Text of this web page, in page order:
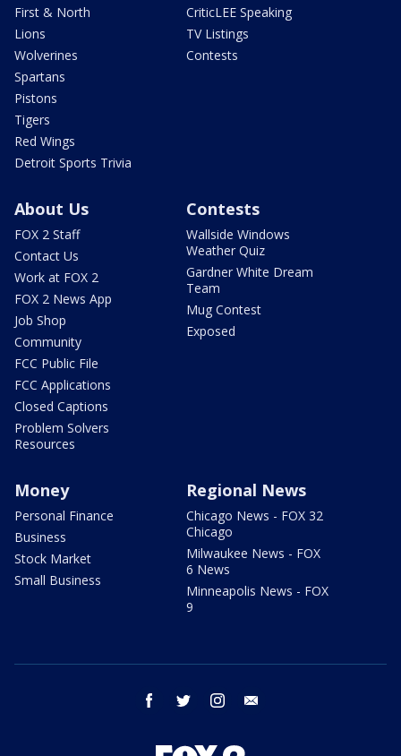
First & North
Lions
Wolverines
Spartans
Pistons
Tigers
Red Wings
Detroit Sports Trivia
CriticLEE Speaking
TV Listings
Contests
About Us
FOX 2 Staff
Contact Us
Work at FOX 2
FOX 2 News App
Job Shop
Community
FCC Public File
FCC Applications
Closed Captions
Problem Solvers
Resources
Contests
Wallside Windows
Weather Quiz
Gardner White Dream
Team
Mug Contest
Exposed
Money
Personal Finance
Business
Stock Market
Small Business
Regional News
Chicago News - FOX 32
Chicago
Milwaukee News - FOX
6 News
Minneapolis News - FOX
9
facebook twitter instagram